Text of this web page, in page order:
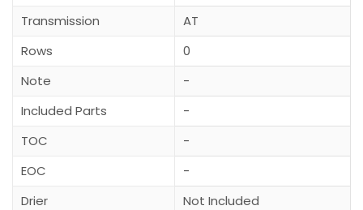
Transmission
AT
Rows
0
Note
-
Included Parts
-
TOC
-
EOC
-
Drier
Not Included